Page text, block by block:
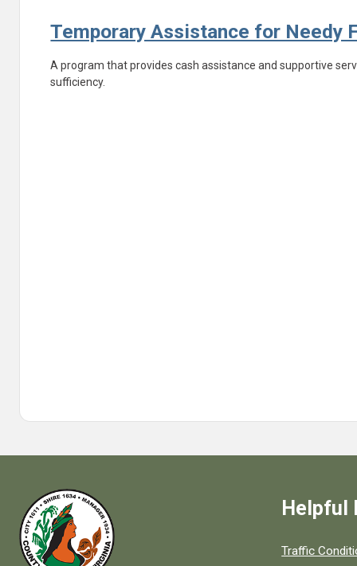
Temporary Assistance for Needy
A program that provides cash assistance and supportive
sufficiency.
Helpful
Quick links to
Traffic